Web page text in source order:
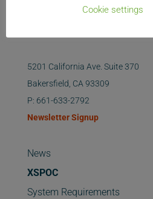
5201 California Ave. Suite 370
Bakersfield, CA 93309
P: 661-633-2792
Newsletter Signup
News
XSPOC
System Requirements
Cookie settings